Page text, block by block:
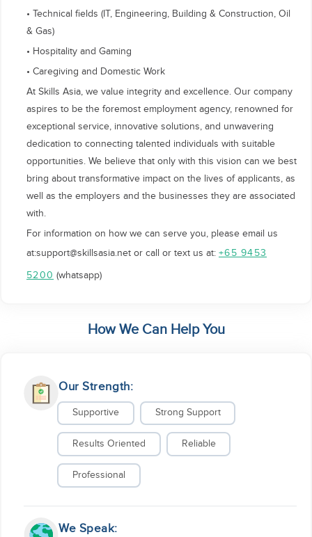
• Technical fields (IT, Engineering, Building & Construction, Oil
& Gas)
• Hospitality and Gaming
• Caregiving and Domestic Work
At Skills Asia, we value integrity and excellence. Our company
aspires to be the foremost employment agency, renowned for
exceptional service, innovative solutions, and unwavering
dedication to connecting talented individuals with suitable
opportunities. We believe that only with this vision can we best
bring about transformative impact on the lives of applicants, as
well as the employers and the businesses they are associated
with.
For information on how we can serve you, please email us
at:support@skillsasia.net or call or text us at: +65 9453
5200 (whatsapp)
How We Can Help You
Our Strength:
Supportive Strong Support
Results Oriented Reliable
Professional
We Speak: